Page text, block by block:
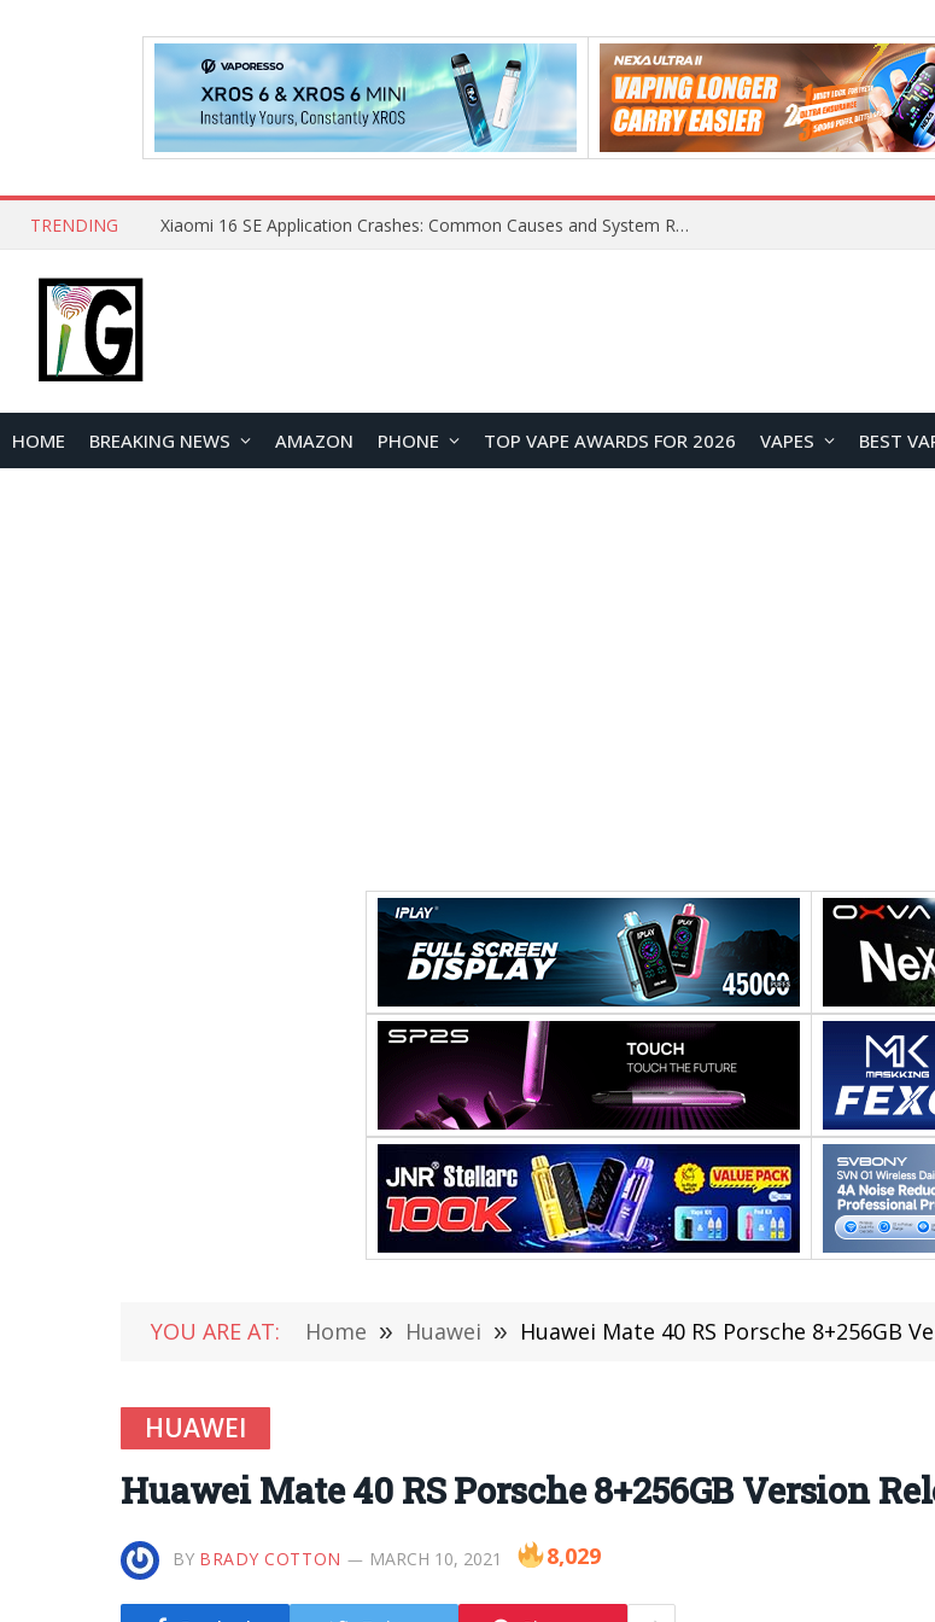
TRENDING Xiaomi 16 SE Application Crashes: Common Causes and System Repair Solutions
HOME BREAKING NEWS AMAZON PHONE TOP VAPE AWARDS FOR 2026 VAPES BEST
YOU ARE AT: Home » Huawei » Huawei Mate 40 RS Porsche 8+256GB
HUAWEI
Huawei Mate 40 RS Porsche 8+256GB Version
BY BRADY COTTON MARCH 10, 2021 8,029